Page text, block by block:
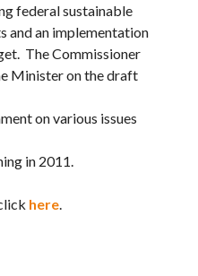
federalsustainable
and an implementation
The Commissioner
Minister on the draft
on various issues
in 2011.
here.